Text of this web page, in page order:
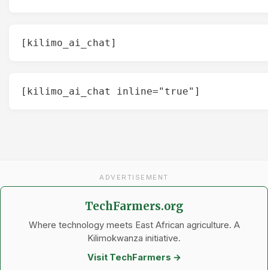
[kilimo_ai_chat]
[kilimo_ai_chat inline="true"]
ADVERTISEMENT
TechFarmers.org
Where technology meets East African agriculture. A
Kilimokwanza initiative.
Visit TechFarmers →